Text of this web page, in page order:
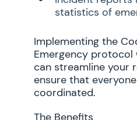
statistics of
Implementing the
Emergency
can streamline your
ensure that
coordinated.
The Benefits